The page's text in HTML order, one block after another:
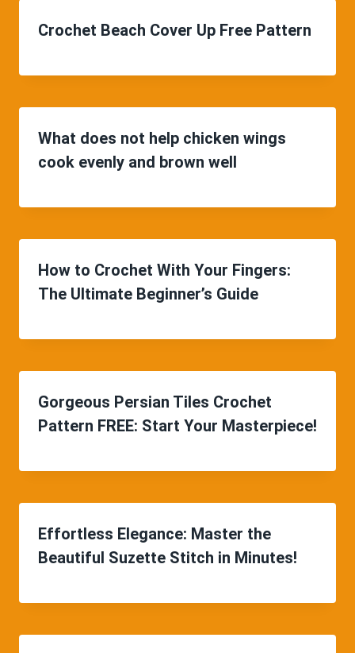
Crochet Beach Cover Up Free Pattern
What does not help chicken wings
cook evenly and brown well
How to Crochet With Your Fingers:
The Ultimate Beginner’s Guide
Gorgeous Persian Tiles Crochet
Pattern FREE: Start Your Masterpiece!
Effortless Elegance: Master the
Beautiful Suzette Stitch in Minutes!